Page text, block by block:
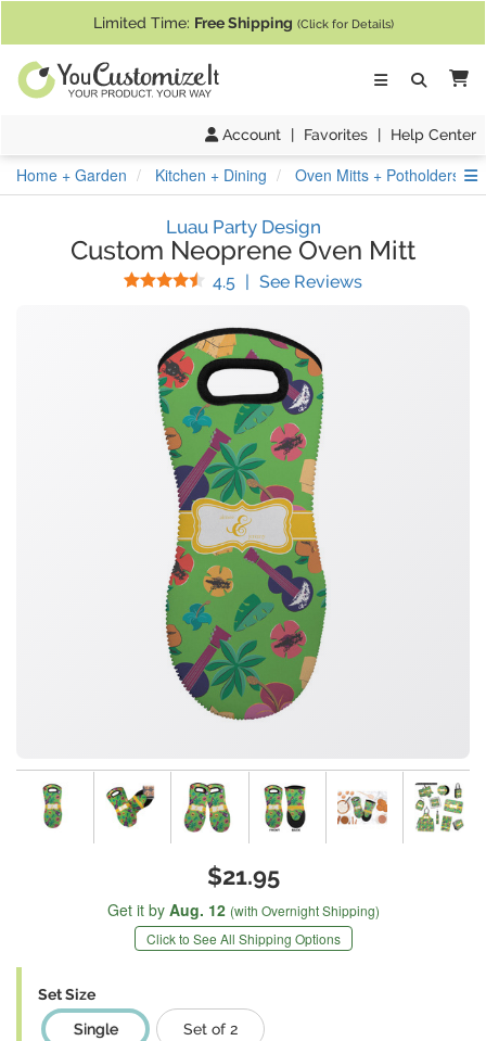
Limited Time: Free Shipping (Click for Details)
Account | Favorites | Help Center
Home + Garden Kitchen + Dining Oven Mitts + Potholders
Luau Party Design
Custom Neoprene Oven Mitt
4.5 Stars
| See Reviews(
$21.95
Get it by Aug. 12 (with Overnight Shipping)
Click to See All Shipping Options
Set Size
Single
Set of 2